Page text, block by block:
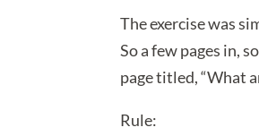
The exercise was
So a few pages in,
page titled, “What
Rule: